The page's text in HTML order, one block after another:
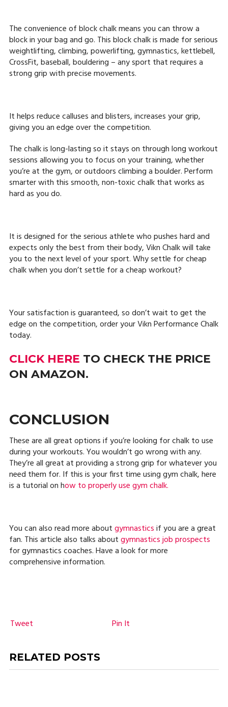
The convenience of block chalk means you can throw a
block in your bag and go. This block chalk is made for serious
weightlifting, climbing, powerlifting, gymnastics, kettlebell,
CrossFit, baseball, bouldering – any sport that requires a
strong grip with precise movements.
It helps reduce calluses and blisters, increases your grip,
giving you an edge over the competition.
The chalk is long-lasting so it stays on through long workout
sessions allowing you to focus on your training, whether
you’re at the gym, or outdoors climbing a boulder. Perform
smarter with this smooth, non-toxic chalk that works as
hard as you do.
It is designed for the serious athlete who pushes hard and
expects only the best from their body, Vikn Chalk will take
you to the next level of your sport. Why settle for cheap
chalk when you don’t settle for a cheap workout?
Your satisfaction is guaranteed, so don’t wait to get the
edge on the competition, order your Vikn Performance Chalk
today.
CLICK HERE TO CHECK THE PRICE
ON AMAZON.
CONCLUSION
These are all great options if you’re looking for chalk to use
during your workouts. You wouldn’t go wrong with any.
They’re all great at providing a strong grip for whatever you
need them for. If this is your first time using gym chalk, here
is a tutorial on how to properly use gym chalk.
You can also read more aboutgymnasticsif you are a great
fan. This article also talks aboutgymnastics job prospects
for gymnastics coaches. Have a look for more
comprehensive information.
Tweet Pin It
RELATED POSTS